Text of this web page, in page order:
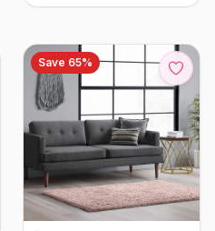
Dimmer
Save 65%